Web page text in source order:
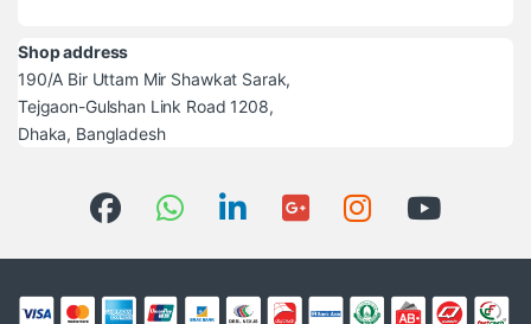
Shop address
190/A Bir Uttam Mir Shawkat Sarak,
Tejgaon-Gulshan Link Road 1208,
Dhaka, Bangladesh